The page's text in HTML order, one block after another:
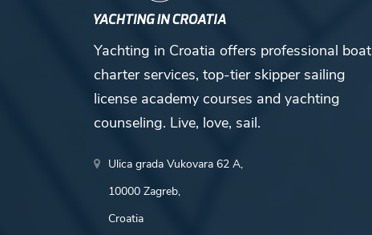
Yachting in Croatia offers professional boat
charter services, top-tier skipper sailing
license academy courses and yachting
counseling. Live, love, sail.
Ulica grada Vukovara 62 A,
10000 Zagreb,
Croatia